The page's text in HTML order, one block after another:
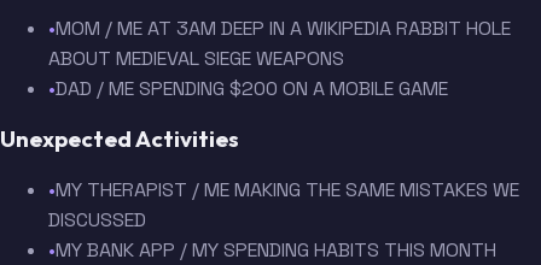
•MOM / ME AT 3AM DEEP IN A WIKIPEDIA RABBIT HOLE
ABOUT MEDIEVAL SIEGE WEAPONS
•DAD / ME SPENDING $200 ON A MOBILE GAME
Unexpected Activities
•MY THERAPIST / ME MAKING THE SAME MISTAKES WE
DISCUSSED
•MY BANK APP / MY SPENDING HABITS THIS MONTH